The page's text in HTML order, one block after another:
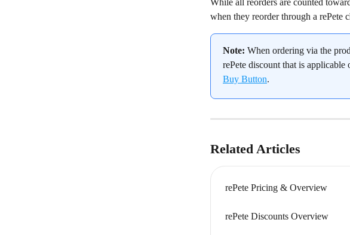
While all reorders are counted
when they reorder through a rePete
Note: When ordering via the
rePete discount that is
Buy Button.
Related Articles
rePete Pricing & Overview
rePete Discounts Overview